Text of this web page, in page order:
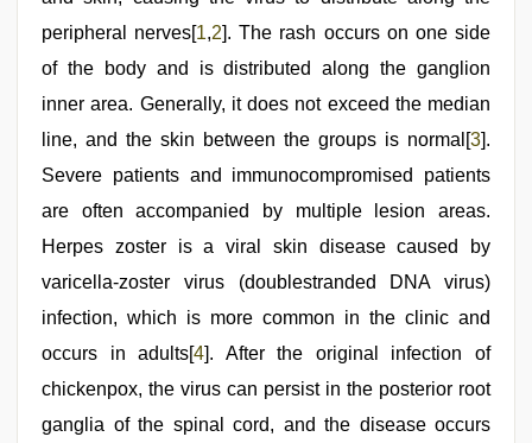
hot
sexy
indian
kamasutra
peripheral nerves[1,2]. The rash occurs on one side
of the body and is distributed along the ganglion
inner area. Generally, it does not exceed the median
line, and the skin between the groups is normal[3].
Severe patients and immunocompromised patients
are often accompanied by multiple lesion areas.
Herpes zoster is a viral skin disease caused by
varicella-zoster virus (doublestranded DNA virus)
infection, which is more common in the clinic and
occurs in adults[4]. After the original infection of
chickenpox, the virus can persist in the posterior root
ganglia of the spinal cord, and the disease occurs